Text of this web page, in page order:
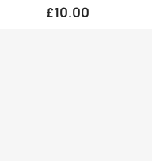
£10.00